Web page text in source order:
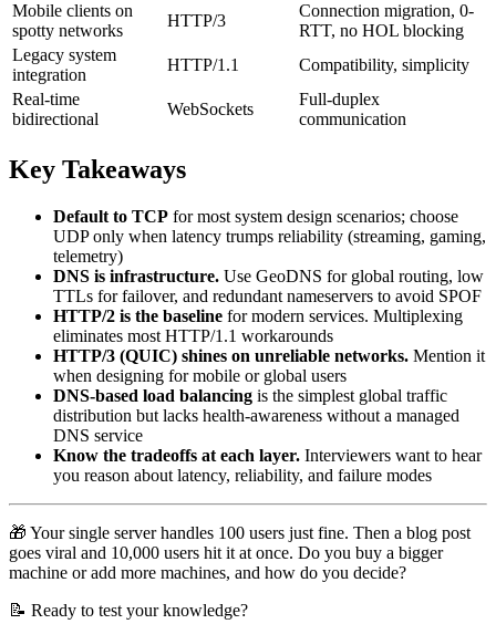
Mobile clients on
spotty networks
HTTP/3
Connection migration, 0-
RTT, no HOL blocking
Legacy system
integration
HTTP/1.1
Compatibility, simplicity
Real-time
bidirectional
WebSockets
Full-duplex
communication
Key Takeaways
Default to TCP for most system design scenarios; choose
UDP only when latency trumps reliability (streaming, gaming,
telemetry)
DNS is infrastructure. Use GeoDNS for global routing, low
TTLs for failover, and redundant nameservers to avoid SPOF
HTTP/2 is the baseline for modern services. Multiplexing
eliminates most HTTP/1.1 workarounds
HTTP/3 (QUIC) shines on unreliable networks. Mention it
when designing for mobile or global users
DNS-based load balancing is the simplest global traffic
distribution but lacks health-awareness without a managed
DNS service
Know the tradeoffs at each layer. Interviewers want to hear
you reason about latency, reliability, and failure modes
🎁 Your single server handles 100 users just fine. Then a blog post
goes viral and 10,000 users hit it at once. Do you buy a bigger
machine or add more machines, and how do you decide?
📝 Ready to test your knowledge?